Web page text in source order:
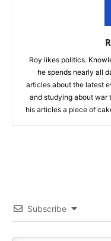
Roy likes politics.
he spends nearly all
articles about the latest
and studying about war
his articles a piece of
Subscribe